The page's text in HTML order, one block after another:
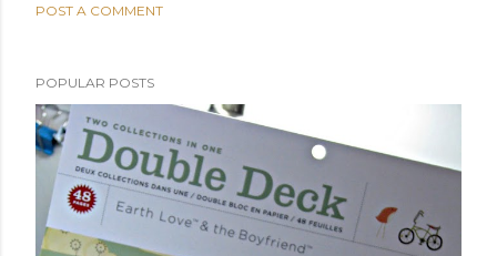
POST A COMMENT
POPULAR POSTS